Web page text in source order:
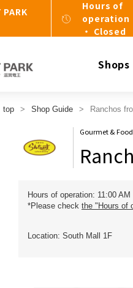
Hours of
operation
・ Closed
Shops
top Shop Guide Ranchos
Gourmet & Food
Hours of operation: 11:00
*Please check the "Hours of
Location: South Mall 1F